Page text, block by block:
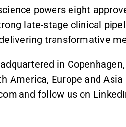
powers eight
late-stage clinical
transformative
in
America, Europe and
and follow us on